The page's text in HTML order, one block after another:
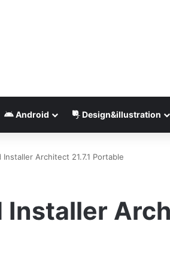
Android Design&illustration
Installer Architect 21.7.1 Portable